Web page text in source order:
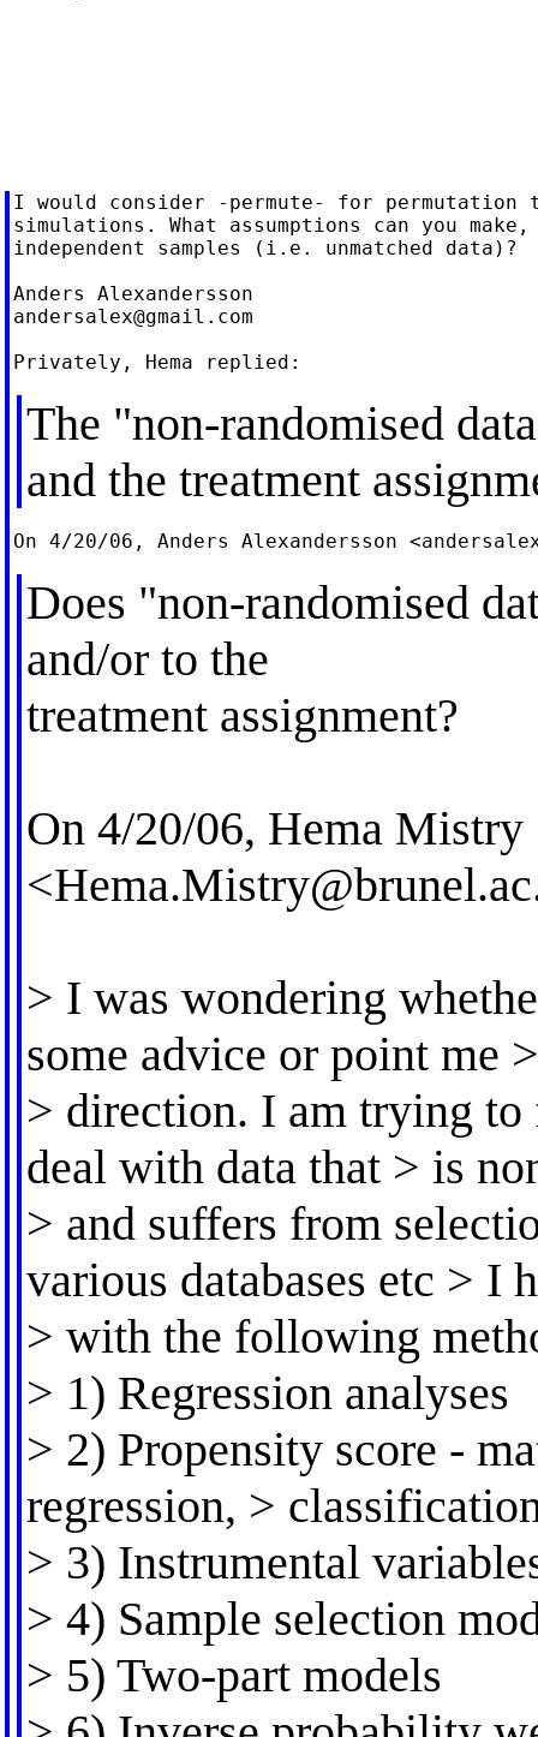
I would consider -permute- for permutation
simulations. What assumptions can you
independent samples (i.e. unmatched data)?
andersalex@gmail.com
The "non-randomised
and the treatment
On 4/20/06, Anders Alexandersson <
Does "non-randomised
and/or to the
treatment assignment?
On 4/20/06, Hema Mistry
<
> I was wondering
some advice or point me
> direction. I am trying
deal with data that > is
> and suffers from
various databases etc > I
> with the following
> 1) Regression analyses
> 2) Propensity score -
regression, >
> 3) Instrumental
> 4) Sample selection
> 5) Two-part models